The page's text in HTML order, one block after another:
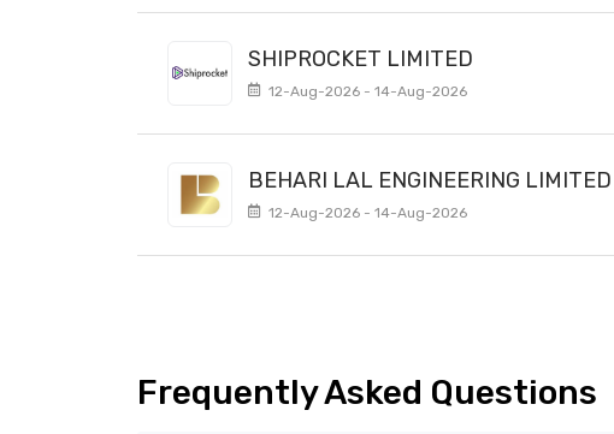
SHIPROCKET LIMITED
12-Aug-2026 - 14-Aug-2026
BEHARI LAL ENGINEERING LIMITED
12-Aug-2026 - 14-Aug-2026
Frequently Asked Questions